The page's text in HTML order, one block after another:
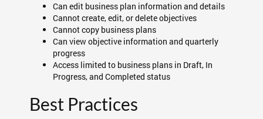
Can edit business plan information and details
Cannot create, edit, or delete objectives
Cannot copy business plans
Can view objective information and quarterly
progress
Access limited to business plans in Draft, In
Progress, and Completed status
Best Practices